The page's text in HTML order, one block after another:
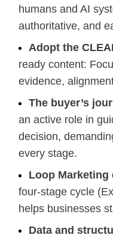
humans and AI
authoritative, and
Adopt the
ready content:
evidence,
The buyer’s
an active role in
decision,
every stage.
Loop
four-stage cycle
helps businesses
Data and